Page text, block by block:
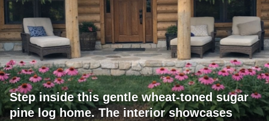
Step inside this gentle wheat-toned sugar
pine log home. The interior showcases